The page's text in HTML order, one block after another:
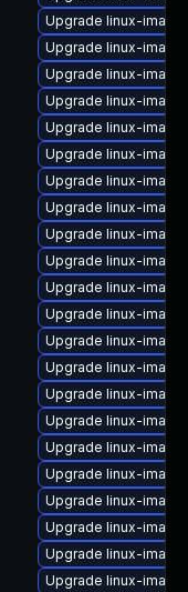
Upgrade linux-
Upgrade linux-
Upgrade linux-
Upgrade linux-
Upgrade linux-
Upgrade linux-
Upgrade linux-
Upgrade linux-
Upgrade linux-
Upgrade linux-
Upgrade linux-
Upgrade linux-
Upgrade linux-
Upgrade linux-
Upgrade linux-
Upgrade linux-
Upgrade linux-
Upgrade linux-
Upgrade linux-
Upgrade linux-
Upgrade linux-
Upgrade linux-